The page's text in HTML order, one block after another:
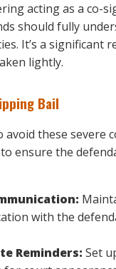
acting as a co-
should fully
It’s a significant
lightly.
Bail
avoid these severe
ensure the
with the
Reminders: Set